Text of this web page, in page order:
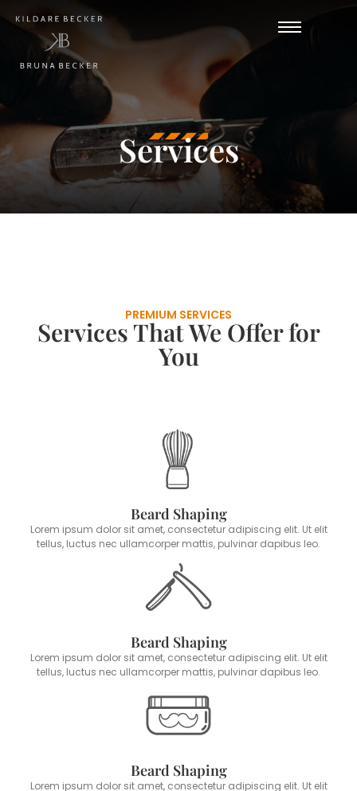
Services
PREMIUM SERVICES
Services That We Offer for
You
Beard Shaping
Lorem ipsum dolor sit amet, consectetur adipiscing elit. Ut elit
tellus, luctus nec ullamcorper mattis, pulvinar dapibus leo.
Beard Shaping
Lorem ipsum dolor sit amet, consectetur adipiscing elit. Ut elit
tellus, luctus nec ullamcorper mattis, pulvinar dapibus leo.
Beard Shaping
Lorem ipsum dolor sit amet, consectetur adipiscing elit. Ut elit